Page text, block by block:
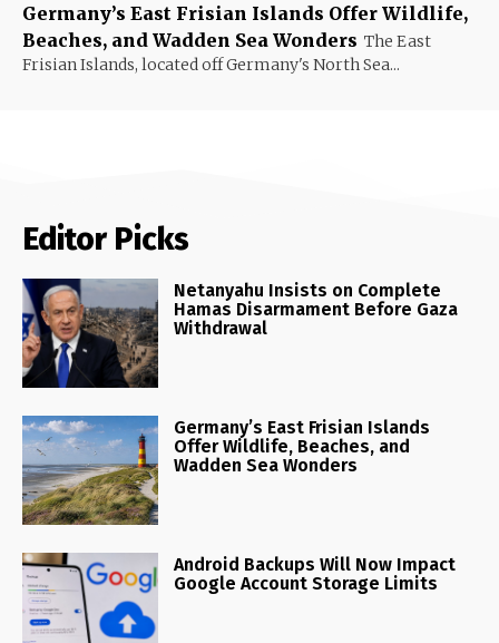
Germany’s East Frisian Islands Offer Wildlife,
Beaches, and Wadden Sea Wonders The East
Frisian Islands, located off Germany's North Sea...
Editor Picks
Netanyahu Insists on Complete
Hamas Disarmament Before Gaza
Withdrawal
Germany’s East Frisian Islands
Offer Wildlife, Beaches, and
Wadden Sea Wonders
Android Backups Will Now Impact
Google Account Storage Limits